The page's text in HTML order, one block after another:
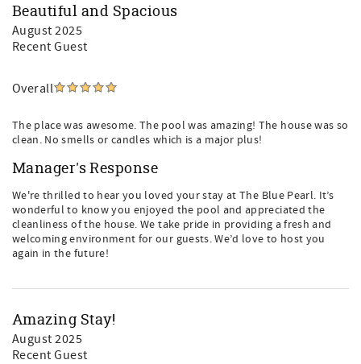
Beautiful and Spacious
August 2025
Recent Guest
Overall
The place was awesome. The pool was amazing! The house was so
clean. No smells or candles which is a major plus!
Manager's Response
We're thrilled to hear you loved your stay at The Blue Pearl. It’s
wonderful to know you enjoyed the pool and appreciated the
cleanliness of the house. We take pride in providing a fresh and
welcoming environment for our guests. We’d love to host you
again in the future!
Amazing Stay!
August 2025
Recent Guest